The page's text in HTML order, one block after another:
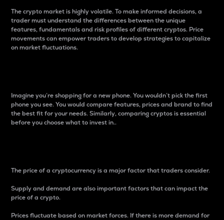
The crypto market is highly volatile. To make informed decisions, a
trader must understand the differences between the unique
features, fundamentals and risk profiles of different cryptos. Price
movements can empower traders to develop strategies to capitalize
on market fluctuations.
Imagine you’re shopping for a new phone. You wouldn’t pick the first
phone you see. You would compare features, prices and brand to find
the best fit for your needs. Similarly, comparing cryptos is essential
before you choose what to invest in..
The price of a cryptocurrency is a major factor that traders consider.
Supply and demand are also important factors that can impact the
price of a crypto.
Prices fluctuate based on market forces. If there is more demand for